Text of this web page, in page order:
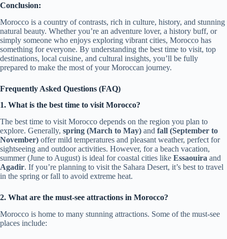
Conclusion:
Morocco is a country of contrasts, rich in culture, history, and stunning
natural beauty. Whether you’re an adventure lover, a history buff, or
simply someone who enjoys exploring vibrant cities, Morocco has
something for everyone. By understanding the best time to visit, top
destinations, local cuisine, and cultural insights, you’ll be fully
prepared to make the most of your Moroccan journey.
Frequently Asked Questions (FAQ)
1. What is the best time to visit Morocco?
The best time to visit Morocco depends on the region you plan to
explore. Generally, spring (March to May) and fall (September to
November) offer mild temperatures and pleasant weather, perfect for
sightseeing and outdoor activities. However, for a beach vacation,
summer (June to August) is ideal for coastal cities like Essaouira and
Agadir. If you’re planning to visit the Sahara Desert, it’s best to travel
in the spring or fall to avoid extreme heat.
2. What are the must-see attractions in Morocco?
Morocco is home to many stunning attractions. Some of the must-see
places include: